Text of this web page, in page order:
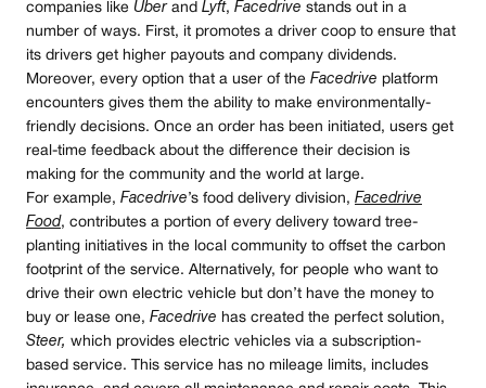
companies like Uberand Lyft, Facedrive stands out in a
number of ways. First, it promotes a driver coop to ensure that
its drivers get higher payouts and company dividends.
Moreover, every option that a user of the Facedrive platform
encounters gives them the ability to make environmentally-
friendly decisions. Once an order has been initiated, users get
real-time feedback about the difference their decision is
making for the community and the world at large.
For example, Facedrive’s food delivery division, Facedrive
Food, contributes a portion of every delivery toward tree-
planting initiatives in the local community to offset the carbon
footprint of the service. Alternatively, for people who want to
drive their own electric vehicle but don’t have the money to
buy or lease one, Facedrive has created the perfect solution,
Steer, which provides electric vehicles via a subscription-
based service. This service has no mileage limits, includes